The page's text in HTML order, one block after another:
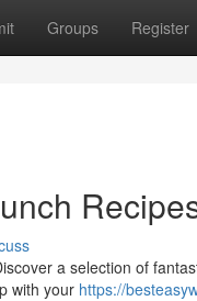
Groups Register
a selection of
with your https://